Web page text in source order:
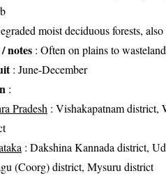
moist deciduous forests,
notes : Often on plains to
: June-December
:
Pradesh : Vishakapatnam district,
: Dakshina Kannada district,
(Coorg) district, Mysuru district